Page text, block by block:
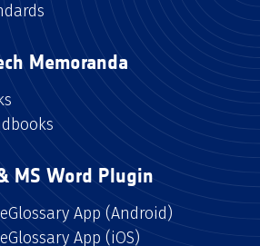
Memoranda
MS Word Plugin
App (Android)
App (iOS)